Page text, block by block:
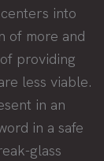
into
of more and
providing
less viable.
in an
in a safe
glass